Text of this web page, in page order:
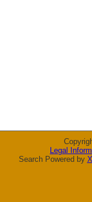
Legal
Search Powered by